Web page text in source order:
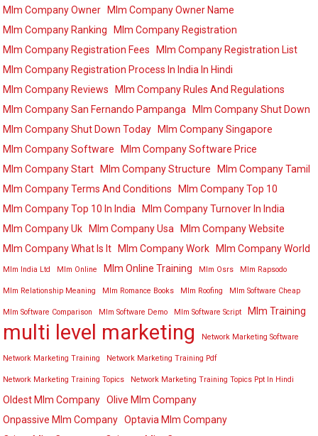
Mlm Company Owner
Mlm Company Owner Name
Mlm Company Ranking
Mlm Company Registration
Mlm Company Registration Fees
Mlm Company Registration List
Mlm Company Registration Process In India In Hindi
Mlm Company Reviews
Mlm Company Rules And Regulations
Mlm Company San Fernando Pampanga
Mlm Company Shut Down
Mlm Company Shut Down Today
Mlm Company Singapore
Mlm Company Software
Mlm Company Software Price
Mlm Company Start
Mlm Company Structure
Mlm Company Tamil
Mlm Company Terms And Conditions
Mlm Company Top 10
Mlm Company Top 10 In India
Mlm Company Turnover In India
Mlm Company Uk
Mlm Company Usa
Mlm Company Website
Mlm Company What Is It
Mlm Company Work Mlm Company World
Mlm India Ltd Mlm Online Mlm Online Training Mlm Osrs Mlm Rapsodo
Mlm Relationship Meaning Mlm Romance Books Mlm Roofing Mlm Software Cheap
Mlm Software Comparison Mlm Software Demo Mlm Software Script Mlm Training
multi level marketing Network Marketing Software
Network Marketing Training Network Marketing Training Pdf
Network Marketing Training Topics Network Marketing Training Topics Ppt In Hindi
Oldest Mlm Company Olive Mlm Company
Onpassive Mlm Company Optavia Mlm Company